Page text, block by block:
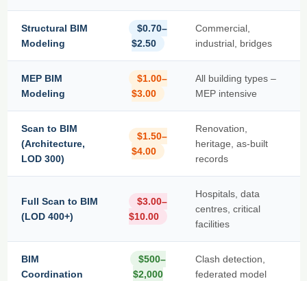
Structural BIM
Modeling
$0.70–
$2.50
Commercial,
industrial, bridges
MEP BIM
Modeling
$1.00–
$3.00
All building types –
MEP intensive
Scan to BIM
(Architecture,
LOD 300)
$1.50–
$4.00
Renovation,
heritage, as-built
records
Full Scan to BIM
(LOD 400+)
$3.00–
$10.00
Hospitals, data
centres, critical
facilities
BIM
Coordination
$500–
$2,000
Clash detection,
federated model